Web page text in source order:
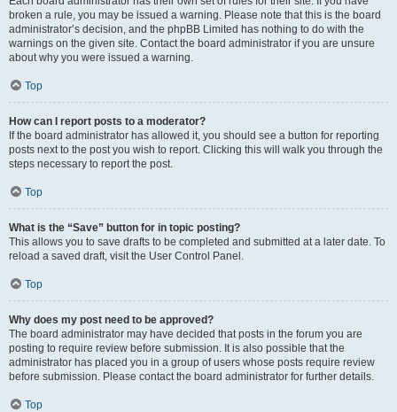
broken a rule, you may be issued a warning. Please note that this is the board
administrator’s decision, and the phpBB Limited has nothing to do with the
warnings on the given site. Contact the board administrator if you are unsure
about why you were issued a warning.
Top
How can I report posts to a moderator?
If the board administrator has allowed it, you should see a button for reporting
posts next to the post you wish to report. Clicking this will walk you through the
steps necessary to report the post.
Top
What is the “Save” button for in topic posting?
This allows you to save drafts to be completed and submitted at a later date. To
reload a saved draft, visit the User Control Panel.
Top
Why does my post need to be approved?
The board administrator may have decided that posts in the forum you are
posting to require review before submission. It is also possible that the
administrator has placed you in a group of users whose posts require review
before submission. Please contact the board administrator for further details.
Top